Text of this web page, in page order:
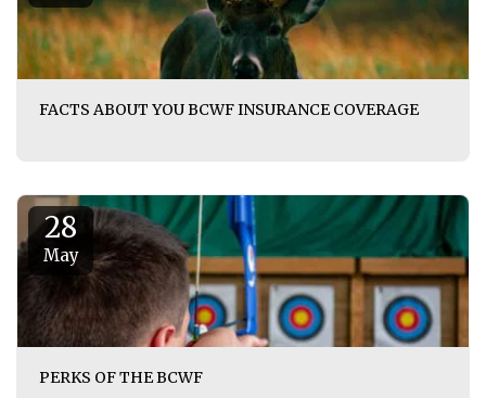
FACTS ABOUT YOU BCWF INSURANCE COVERAGE
28
May
PERKS OF THE BCWF